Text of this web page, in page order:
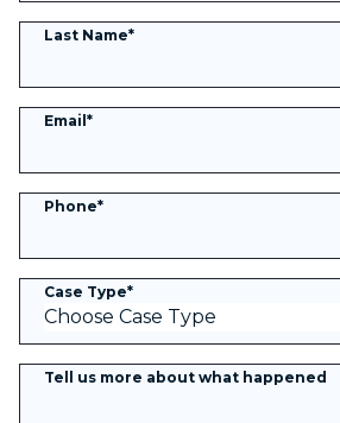
Last Name*
Email *
Phone*
Case Type*
Tell us more about what happened